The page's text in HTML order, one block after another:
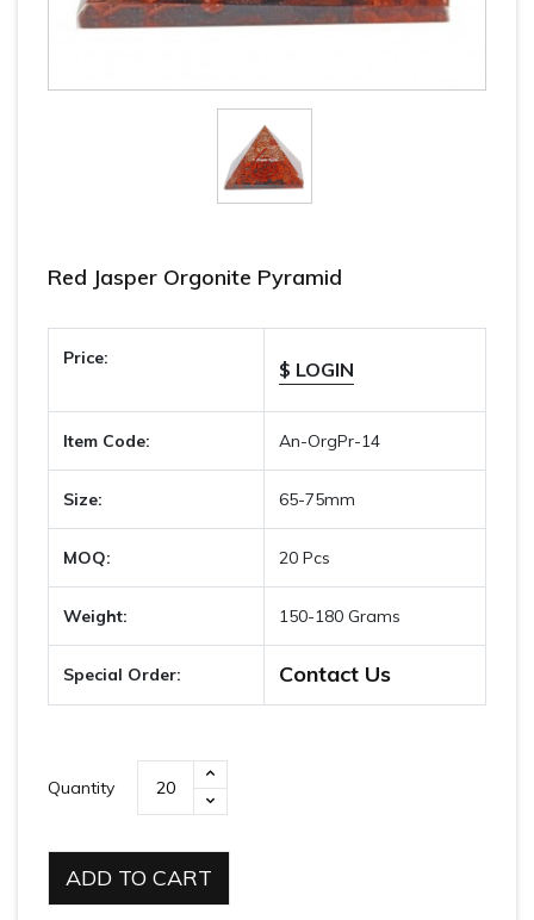
Red Jasper Orgonite Pyramid
Price: $ LOGIN
Item Code: An-OrgPr-14
Size: 65-75mm
MOQ: 20 Pcs
Weight: 150-180 Grams
Special Order: Contact Us
Quantity
ADD TO CART